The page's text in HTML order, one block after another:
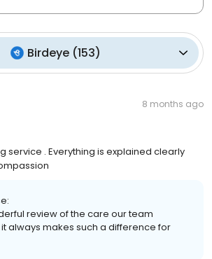
Birdeye(153)
8 months ago
service . Everything is explained clearly
review of the care our team
always makes such a difference for